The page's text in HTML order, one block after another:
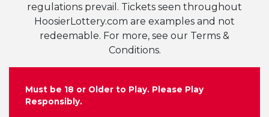
regulations prevail. Tickets seen throughout
HoosierLottery.com are examples and not
redeemable. For more, see our Terms &
Conditions.
Must be 18 or Older to Play. Please Play
Responsibly.